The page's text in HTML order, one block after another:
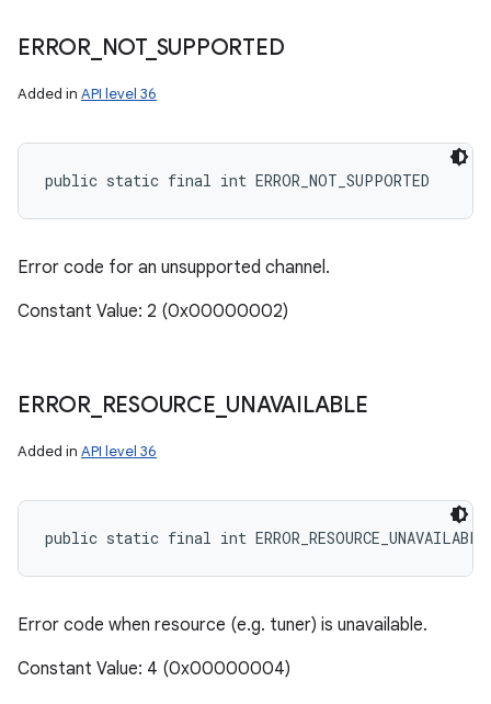
ERROR_ NOT_ SUPPORTED
Added in API level 36
public static final int ERROR_NOT_SUPPORTED
Error code for an unsupported channel.
Constant Value: 2 (0x00000002)
ERROR_ RESOURCE UNAVAILABLE
Added in API level 36
public static final int ERROR_RESOURCE_UNAVAILABLE
Error code when resource (e.g. tuner) is unavailable.
Constant Value: 4 (0x00000004)